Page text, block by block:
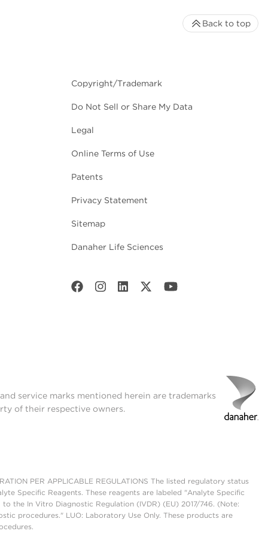
Copyright/Trademark
Do Not Sell or Share My Data
Legal
Online Terms of Use
Patents
Privacy Statement
Sitemap
Danaher Life Sciences
Back to top
service marks mentioned herein are trademarks
of their respective owners.
PER APPLICABLE REGULATIONS The listed regulatory status
Specific Reagents. These reagents are labeled "Analyte Specific
the In Vitro Diagnostic Regulation (IVDR) (EU) 2017/746. (Note:
procedures." LUO: Laboratory Use Only. These products are